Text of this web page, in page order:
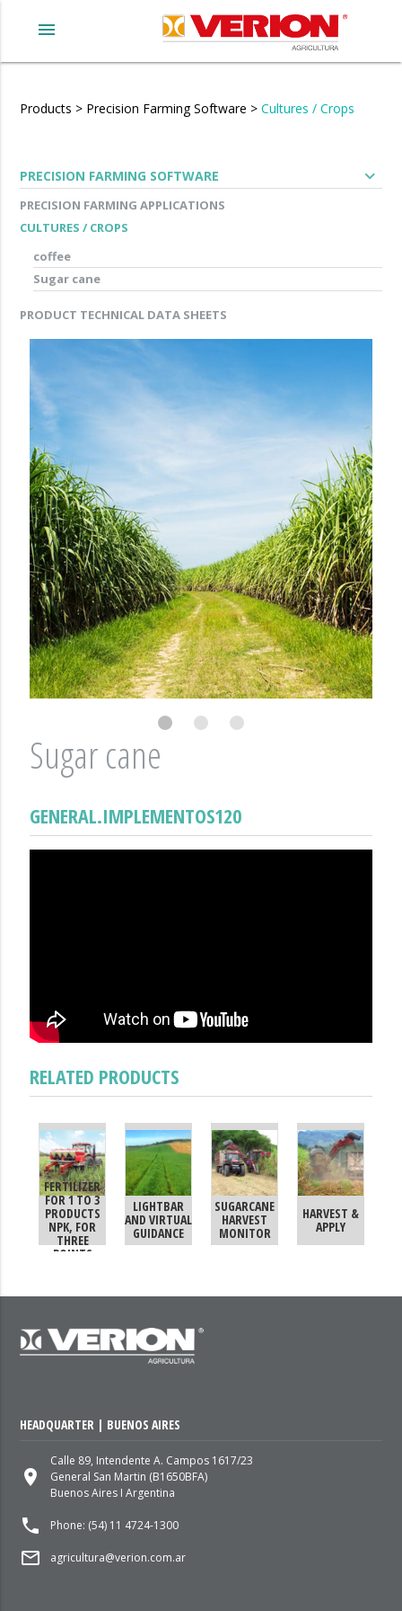
menu
Products > Precision Farming Software > Cultures / Crops
PRECISION FARMING SOFTWARE expand_more
PRECISION FARMING APPLICATIONS
CULTURES / CROPS
coffee
Sugar cane
PRODUCT TECHNICAL DATA SHEETS
Sugar cane
GENERAL.IMPLEMENTOS120
RELATED PRODUCTS
FERTILIZER
FOR 1 TO 3
PRODUCTS
NPK, FOR
THREE
POINTS
LIGHTBAR
AND VIRTUAL
GUIDANCE
SUGARCANE
HARVEST
MONITOR
HARVEST &
APPLY
HEADQUARTER | BUENOS AIRES
place
Calle 89, Intendente A. Campos 1617/23
General San Martin (B1650BFA)
Buenos Aires I Argentina
local_phone Phone: (54) 11 4724-1300
mail_outline agricultura@verion.com.ar